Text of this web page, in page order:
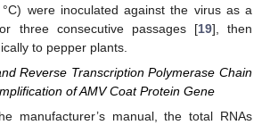
were inoculated against the virus as a
three consecutive passages [19], then
to pepper plants.
Reverse Transcription Polymerase Chain
of AMV Coat Protein Gene
manufacturer’s manual, the total RNAs